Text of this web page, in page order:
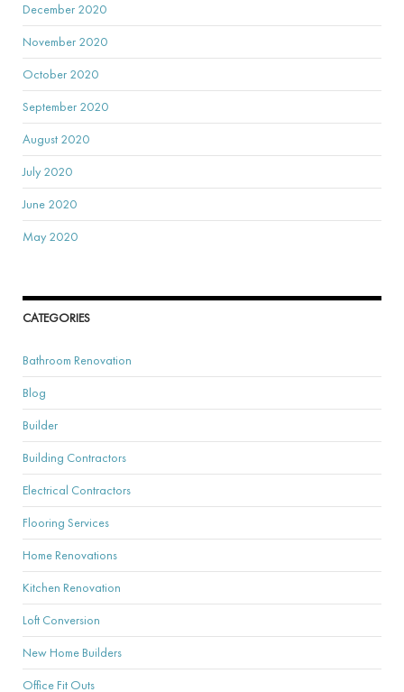
December 2020
November 2020
October 2020
September 2020
August 2020
July 2020
June 2020
May 2020
CATEGORIES
Bathroom Renovation
Blog
Builder
Building Contractors
Electrical Contractors
Flooring Services
Home Renovations
Kitchen Renovation
Loft Conversion
New Home Builders
Office Fit Outs